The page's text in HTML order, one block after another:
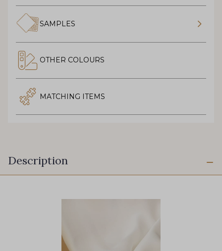
SAMPLES
OTHER COLOURS
MATCHING ITEMS
Description